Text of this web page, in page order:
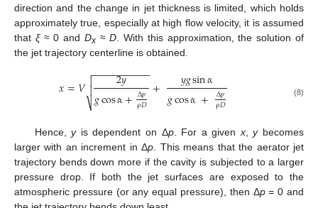
direction and the change in jet thickness is limited, which holds
approximately true, especially at high flow velocity, it is assumed
that ξ≈ 0 and Dx≈D . With this approximation, the solution of
the jet trajectory centerline is obtained.
𝑥=𝑉 2𝑦
𝑔cosα+Δ𝑝
ρ𝐷
− −
−−−−−−−−−

⎷

 + 𝑦𝑔sinα
𝑔cosα+ Δ𝑝
ρ𝐷 (8)
Hence,yis dependent on Δp. For a givenx,ybecomes
larger with an increment in Δp. This means that the aerator jet
trajectory bends down more if the cavity is subjected to a larger
pressure drop. If both the jet surfaces are exposed to the
atmospheric pressure (or any equal pressure), then Δp= 0 and